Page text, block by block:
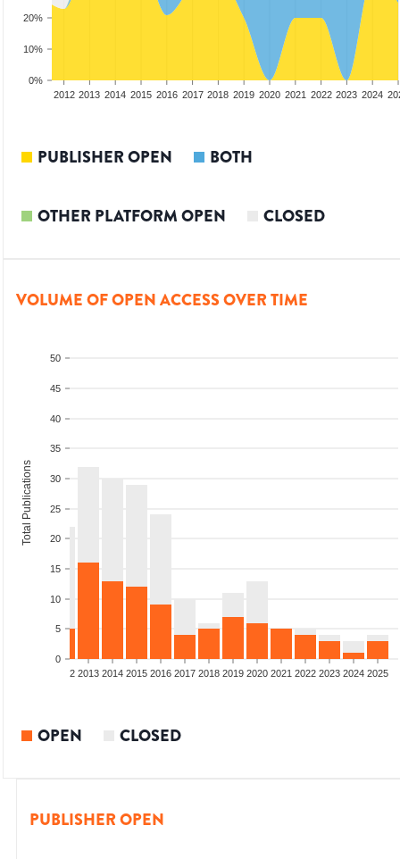
0%
10%
20%
2012 2013 2014 2015 2016 2017 2018 2019 2020 2021 2022 2023 2024
PUBLISHER OPEN BOTH
OTHER PLATFORM OPEN CLOSED
VOLUME OF OPEN ACCESS OVER TIME
0
5
10
15
20
25
30
35
40
45
50
Total Publications
2012 2013 2014 2015 2016 2017 2018 2019 2020 2021 2022 2023 2024 2025
OPEN CLOSED
PUBLISHER OPEN